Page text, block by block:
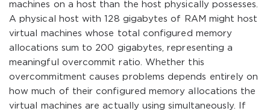
machines on a host than the host physically possesses.
A physical host with 128 gigabytes of RAM might host
virtual machines whose total configured memory
allocations sum to 200 gigabytes, representing a
meaningful overcommit ratio. Whether this
overcommitment causes problems depends entirely on
how much of their configured memory allocations the
virtual machines are actually using simultaneously. If